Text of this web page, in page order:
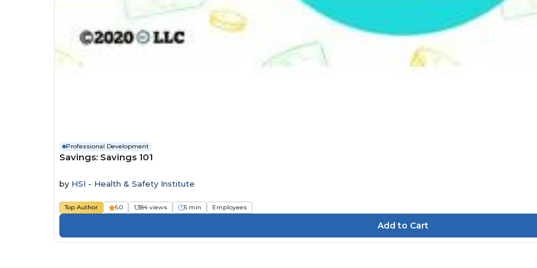
Professional Development
Savings: Savings 101
by HSI - Health & Safety Institute
Top Author 5.0 1,384 views 5 min Employees